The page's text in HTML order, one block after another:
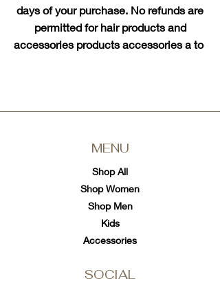
days of your purchase. No refunds are
permitted for hair products and
accessories products accessories a to
MENU
Shop All
Shop Women
Shop Men
Kids
Accessories
SOCIAL